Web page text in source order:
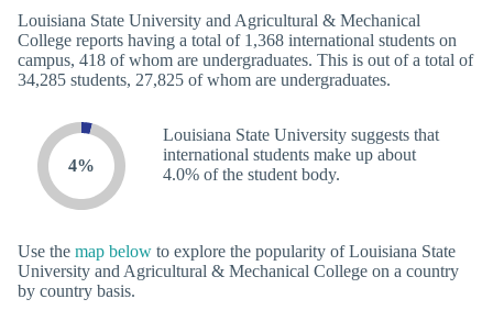
Louisiana State University and Agricultural & Mechanical
College reports having a total of 1,368 international students on
campus, 418 of whom are undergraduates. This is out of a total of
34,285 students, 27,825 of whom are undergraduates.
4%
Louisiana State University suggests that
international students make up about
4.0% of the student body.
Use the map below to explore the popularity of Louisiana State
University and Agricultural & Mechanical College on a country
by country basis.